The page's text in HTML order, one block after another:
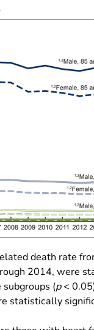
death rate
2014, were
(p<
statistically